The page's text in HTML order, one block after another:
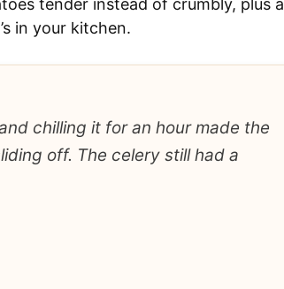
tender instead of crumbly, plus a
in your kitchen.
chilling it for an hour made the
off. The celery still had a